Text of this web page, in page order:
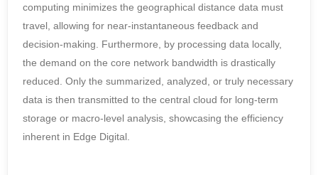
computing minimizes the geographical distance data must
travel, allowing for near-instantaneous feedback and
decision-making. Furthermore, by processing data locally,
the demand on the core network bandwidth is drastically
reduced. Only the summarized, analyzed, or truly necessary
data is then transmitted to the central cloud for long-term
storage or macro-level analysis, showcasing the efficiency
inherent in Edge Digital.